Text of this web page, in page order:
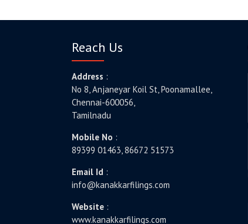
Reach Us
Address :
No 8, Anjaneyar Koil St, Poonamallee,
Chennai-600056,
Tamilnadu
Mobile No :
89399 01463, 86672 51573
Email Id :
info@kanakkarfilings.com
Website :
www.kanakkarfilings.com